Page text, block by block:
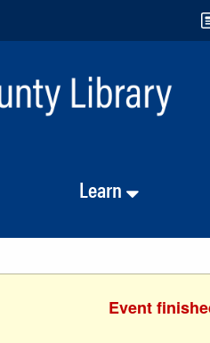
Learn
Event